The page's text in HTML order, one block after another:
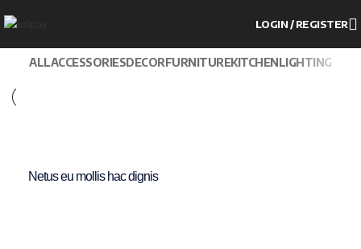
LOGIN / REGISTER
ALLACCESSORIESDECORFURNITUREKITCHENLIGHTING
Netus eu mollis hac dignis